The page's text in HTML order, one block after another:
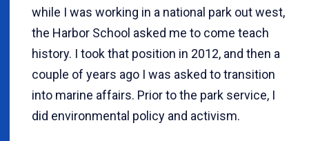
while I was working in a national park out west,
the Harbor School asked me to come teach
history. I took that position in 2012, and then a
couple of years ago I was asked to transition
into marine affairs. Prior to the park service, I
did environmental policy and activism.